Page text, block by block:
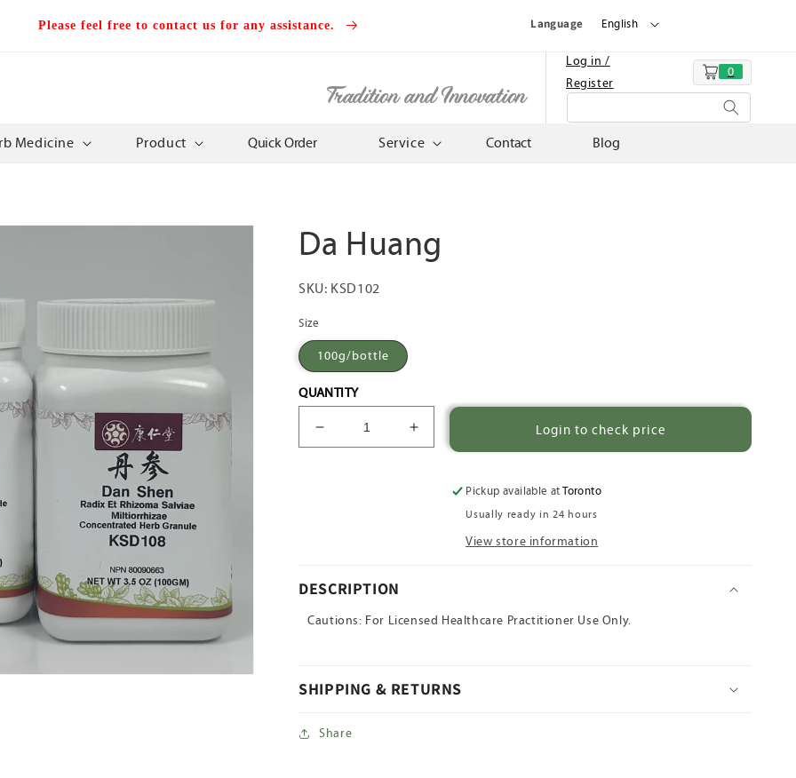
Please feel free to contact us for any assistance. Language English
Tradition and Innovation
Log in /
Register
Cart
0
Medicine Product Quick Order Service Contact Blog
Da Huang
SKU: KSD102
Size
100g/bottle
QUANTITY
Decrease
quantity
Increase
quantity
Login to check price
Pickup available atToronto
Usually ready in 24 hours
View store information
DESCRIPTION
Cautions: For Licensed Healthcare Practitioner Use Only.
SHIPPING & RETURNS
Share